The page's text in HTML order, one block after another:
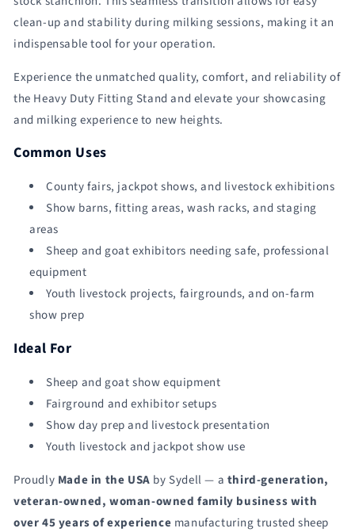
clean-up and stability during milking sessions, making it an
indispensable tool for your operation.
Experience the unmatched quality, comfort, and reliability of
the Heavy Duty Fitting Stand and elevate your showcasing
and milking experience to new heights.
Common Uses
County fairs, jackpot shows, and livestock exhibitions
Show barns, fitting areas, wash racks, and staging
areas
Sheep and goat exhibitors needing safe, professional
equipment
Youth livestock projects, fairgrounds, and on-farm
show prep
Ideal For
Sheep and goat show equipment
Fairground and exhibitor setups
Show day prep and livestock presentation
Youth livestock and jackpot show use
Proudly Made in the USA by Sydell — a third-generation,
veteran-owned, woman-owned family business with
over 45 years of experience manufacturing trusted sheep